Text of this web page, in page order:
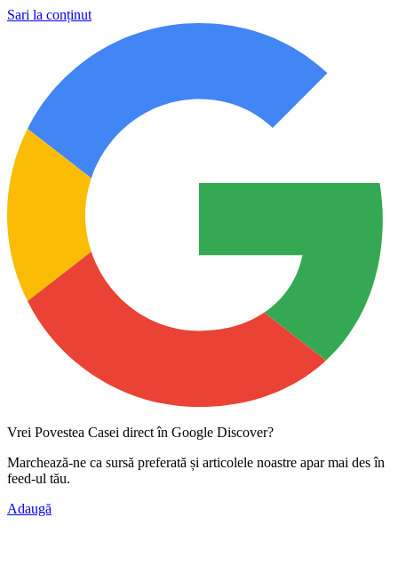
Sari la conținut
Vrei Povestea Casei direct în Google Discover?
Marchează-ne ca sursă preferată și articolele noastre apar mai des în
feed-ul tău.
Adaugă